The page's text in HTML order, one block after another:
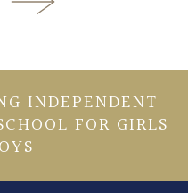
INDEPENDENT
FOR GIRLS